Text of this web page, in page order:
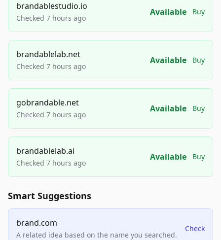
brandablestudio.io
Checked 7 hours ago
Available Buy
brandablelab.net
Checked 7 hours ago
Available Buy
gobrandable.net
Checked 7 hours ago
Available Buy
brandablelab.ai
Checked 7 hours ago
Available Buy
Smart Suggestions
brand.com
A related idea based on the name you searched.
Check